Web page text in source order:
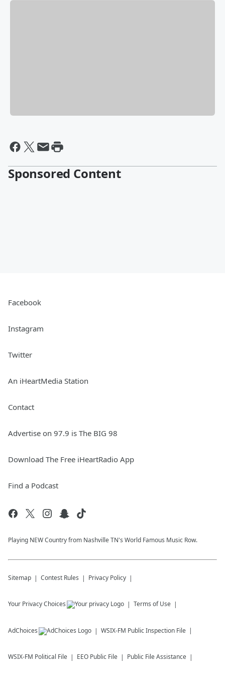
Sponsored Content
Facebook
Instagram
Twitter
An iHeartMedia Station
Contact
Advertise on 97.9 is The BIG 98
Download The Free iHeartRadio App
Find a Podcast
Playing NEW Country from Nashville TN's World Famous Music Row.
Sitemap Contest Rules Privacy Policy
Your Privacy Choices Terms of Use
AdChoices WSIX-FM Public Inspection File
WSIX-FM Political File EEO Public File Public File Assistance